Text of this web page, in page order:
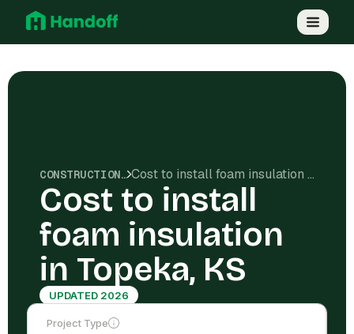
CONSTRUCTION COSTS Cost to install foam insulation in Topeka, KS
Cost to install
foam insulation
in Topeka, KS
UPDATED 2026
Project Type